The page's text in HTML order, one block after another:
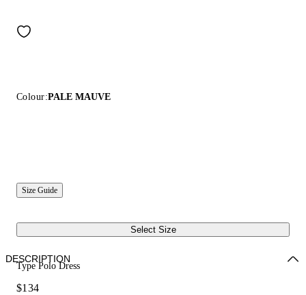
Colour:PALE MAUVE
Size Guide
Select Size
Type Polo Dress
$134
DESCRIPTION